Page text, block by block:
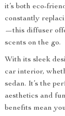
it’s both eco-
constantly
—this diffuser
scents on the go.
With its sleek
car interior,
sedan. It’s the
aesthetics and
benefits mean